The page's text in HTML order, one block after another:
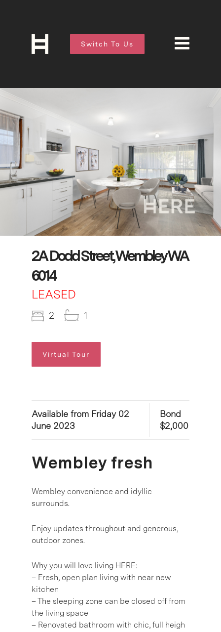
Switch To Us
2A Dodd Street, Wembley WA
6014
LEASED
2 1
Virtual Tour
Available from Friday 02
June 2023
Bond
$2,000
Wembley fresh
Wembley convenience and idyllic
surrounds.
Enjoy updates throughout and generous,
outdoor zones.
Why you will love living HERE:
– Fresh, open plan living with near new
kitchen
– The sleeping zone can be closed off from
the living space
– Renovated bathroom with chic, full heigh